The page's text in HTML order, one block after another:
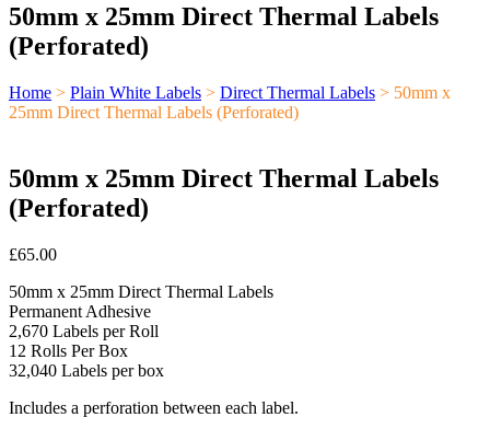
50mm x 25mm Direct Thermal Labels
(Perforated)
Home > Plain White Labels > Direct Thermal Labels > 50mm x
25mm Direct Thermal Labels (Perforated)
50mm x 25mm Direct Thermal Labels
(Perforated)
£65.00
50mm x 25mm Direct Thermal Labels
Permanent Adhesive
2,670 Labels per Roll
12 Rolls Per Box
32,040 Labels per box
Includes a perforation between each label.